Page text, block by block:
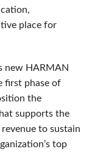
place for
new HARMAN
first phase of
the
supports the
to sustain
top